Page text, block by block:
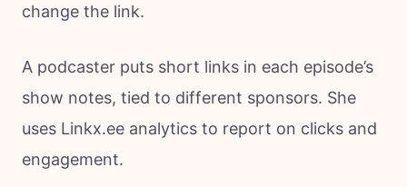
change the link.
A podcaster puts short links in each episode’s
show notes, tied to different sponsors. She
uses Linkx.ee analytics to report on clicks and
engagement.